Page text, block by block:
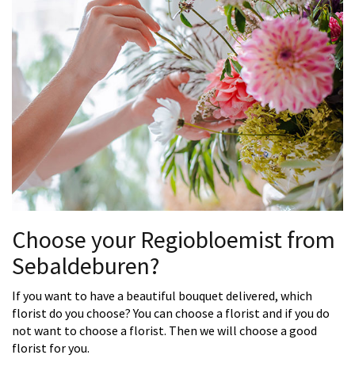
Choose your Regiobloemist from
Sebaldeburen?
If you want to have a beautiful bouquet delivered, which
florist do you choose? You can choose a florist and if you do
not want to choose a florist. Then we will choose a good
florist for you.